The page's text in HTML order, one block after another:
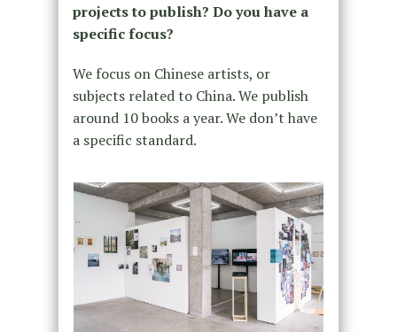
projects to publish? Do you have a
specific focus?
We focus on Chinese artists, or
subjects related to China. We publish
around 10 books a year. We don’t have
a specific standard.